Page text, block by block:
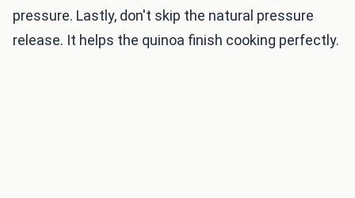
pressure. Lastly, don't skip the natural pressure
release. It helps the quinoa finish cooking perfectly.